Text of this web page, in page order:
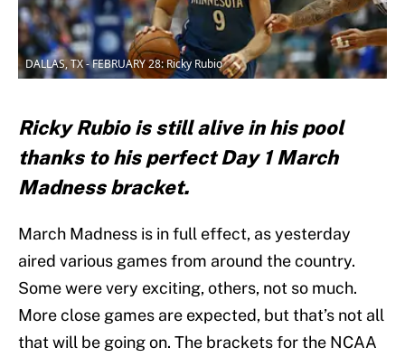
DALLAS, TX - FEBRUARY 28: Ricky Rubio
Ricky Rubio is still alive in his pool
thanks to his perfect Day 1 March
Madness bracket.
March Madness is in full effect, as yesterday
aired various games from around the country.
Some were very exciting, others, not so much.
More close games are expected, but that’s not all
that will be going on. The brackets for the NCAA